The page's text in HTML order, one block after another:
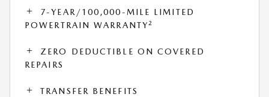
7-YEAR/100,000-MILE LIMITED
POWERTRAIN WARRANTY2
ZERO DEDUCTIBLE ON COVERED
REPAIRS
TRANSFER BENEFITS